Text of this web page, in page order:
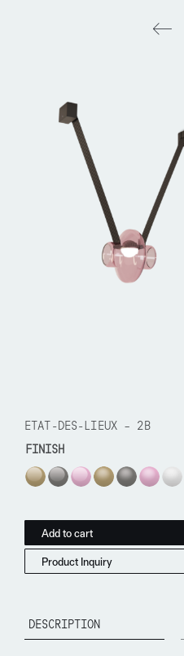
ETAT-DES-LIEUX – 2B
FINISH
Etat-des-Lieux - 2B quantity
Add to cart
Product Inquiry
DESCRIPTION